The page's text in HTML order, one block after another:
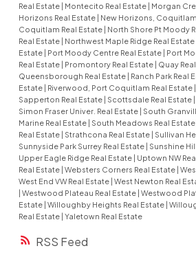
RSS
Real Estate | Montecito Real Estate | Morgan
Horizons Real Estate | New Horizons,
Coquitlam Real Estate | North Shore Pt Moody
Real Estate | Northwest Maple Ridge Real Estate
Estate | Port Moody Centre Real Estate | Port
Real Estate | Promontory Real Estate | Quay
Queensborough Real Estate | Ranch Park Real
Estate | Riverwood, Port Coquitlam Real Estate |
Sapperton Real Estate | Scottsdale Real Estate |
Simon Fraser Univer. Real Estate | South
Marine Real Estate | South Meadows Real Estate
Real Estate | Strathcona Real Estate | Sullivan
Sunnyside Park Surrey Real Estate | Sunshine
Upper Eagle Ridge Real Estate | Uptown NW
Real Estate | Websters Corners Real Estate |
West End VW Real Estate | West Newton Real
| Westwood Plateau Real Estate | Westwood
Estate | Willoughby Heights Real Estate |
Real Estate | Yaletown Real Estate